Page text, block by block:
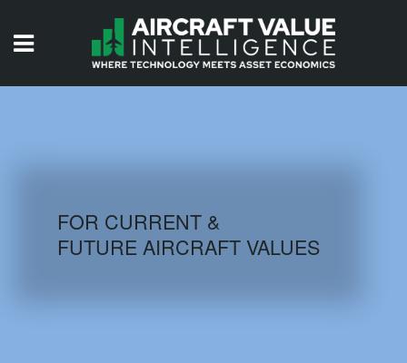
AIRCRAFT DATABASE
FOR CURRENT &
FUTURE AIRCRAFT VALUES